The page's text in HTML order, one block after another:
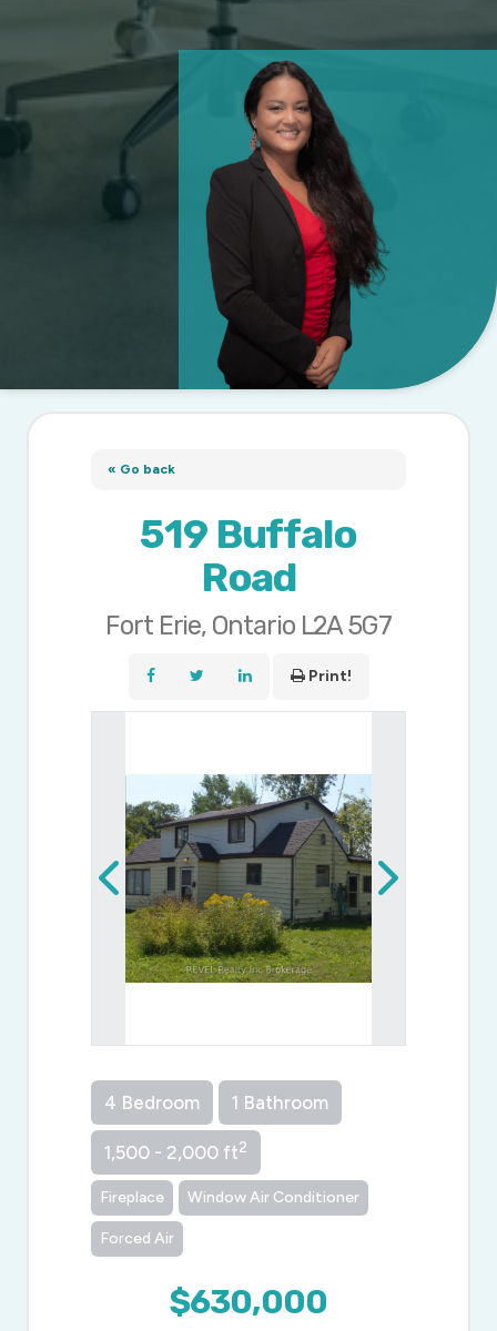
« Go back
519 Buffalo
Road
Fort Erie, Ontario L2A 5G7
Print!
4 Bedroom 1 Bathroom
1,500 - 2,000 ft2
Fireplace Window Air Conditioner
Forced Air
$630,000